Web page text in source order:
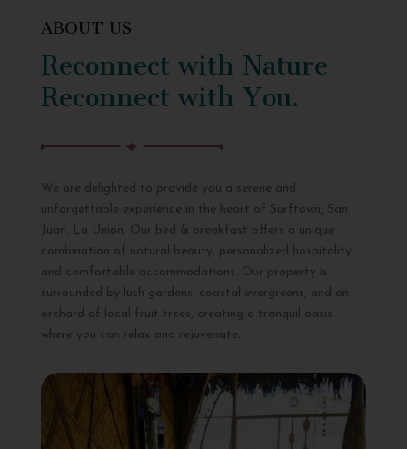
ABOUT US
Reconnect with Nature
Reconnect with You.
We are delighted to provide you a serene and
unforgettable experience in the heart of Surftown, San
Juan, La Union. Our bed & breakfast offers a unique
combination of natural beauty, personalized hospitality,
and comfortable accommodations. Our property is
surrounded by lush gardens, coastal evergreens, and an
orchard of local fruit trees, creating a tranquil oasis
where you can relax and rejuvenate.